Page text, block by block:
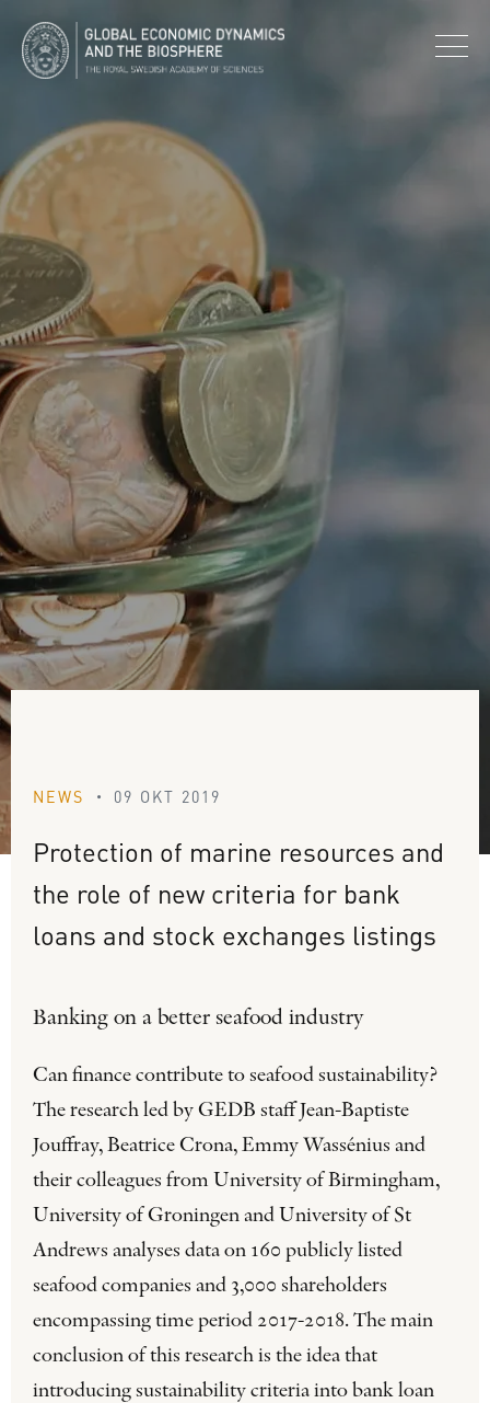
NEWS • 09 OKT 2019
Protection of marine resources and
the role of new criteria for bank
loans and stock exchanges listings
Banking on a better seafood industry
Can finance contribute to seafood sustainability?
The research led by GEDB staff Jean-Baptiste
Jouffray, Beatrice Crona, Emmy Wassénius and
their colleagues from University of Birmingham,
University of Groningen and University of St
Andrews analyses data on 160 publicly listed
seafood companies and 3,000 shareholders
encompassing time period 2017-2018. The main
conclusion of this research is the idea that
introducing sustainability criteria into bank loan